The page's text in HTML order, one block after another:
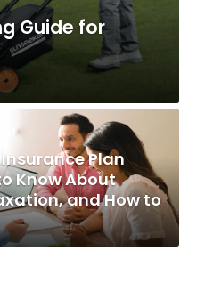
Guide for
Plan
Know About
and How to